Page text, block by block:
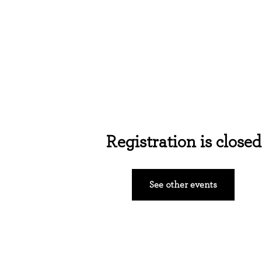
Registration is closed
See other events